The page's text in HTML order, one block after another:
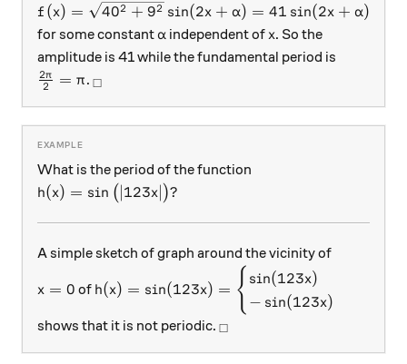
f(x) = \sqrt{40^2 + 9^2} \sin(2x + \alpha ) = 41
f (x) = 402 + 92 sin(2x + α) = 41 sin(2x + α)
for some constant\alpha
α independent ofx
x. So the
amplitude is 41 while the fundamental period is
\frac {2\pi}2 = {\pi}
2
2π = π._\square
□
What is the period of the function
h(x) = \sin\big( |123x|\big)?
h(x) = sin ( ∣123x )?
A simple sketch of graph around the vicinity of
x = 0 of
h(x) =\sin(123x) = \begin{cases}
h(x) = sin(123x) = { sin(123x)
− sin(123x)
shows that it is not periodic. _\square
□